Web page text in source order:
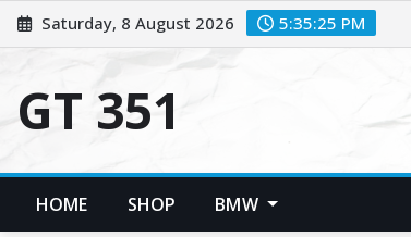
Skip
to
Saturday, 8 August 2026 5:35:25 PM
GT 351
HOME SHOP BMW